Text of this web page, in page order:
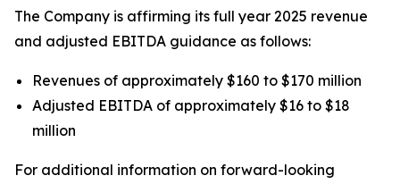
The Company is affirming its full year 2025 revenue
and adjusted EBITDA guidance as follows:
Revenues of approximately $160 to $170 million
Adjusted EBITDA of approximately $16 to $18
million
For additional information on forward-looking